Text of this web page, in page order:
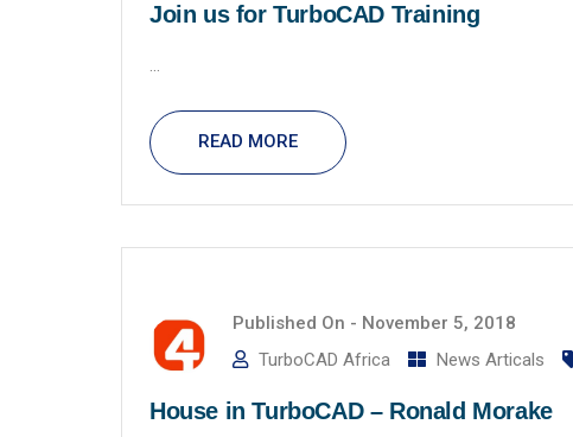
Join us for TurboCAD Training
...
READ MORE
Published On - November 5, 2018
TurboCAD Africa
News Articals
House in TurboCAD – Ronald Morake